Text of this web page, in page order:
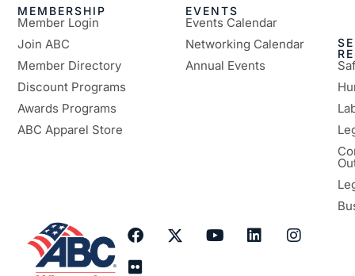
MEMBERSHIP
Member Login
Join ABC
Member Directory
Discount Programs
Awards Programs
ABC Apparel Store
EVENTS
Events Calendar
Networking Calendar
Annual Events